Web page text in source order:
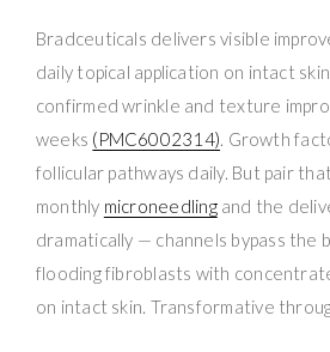
Bradceuticals delivers visible
daily topical application on intact
confirmed wrinkle and texture
weeks (PMC6002314). Growth
follicular pathways daily. But pair
monthly microneedlingand the
dramatically — channels bypass the
flooding fibroblasts with
on intact skin. Transformative